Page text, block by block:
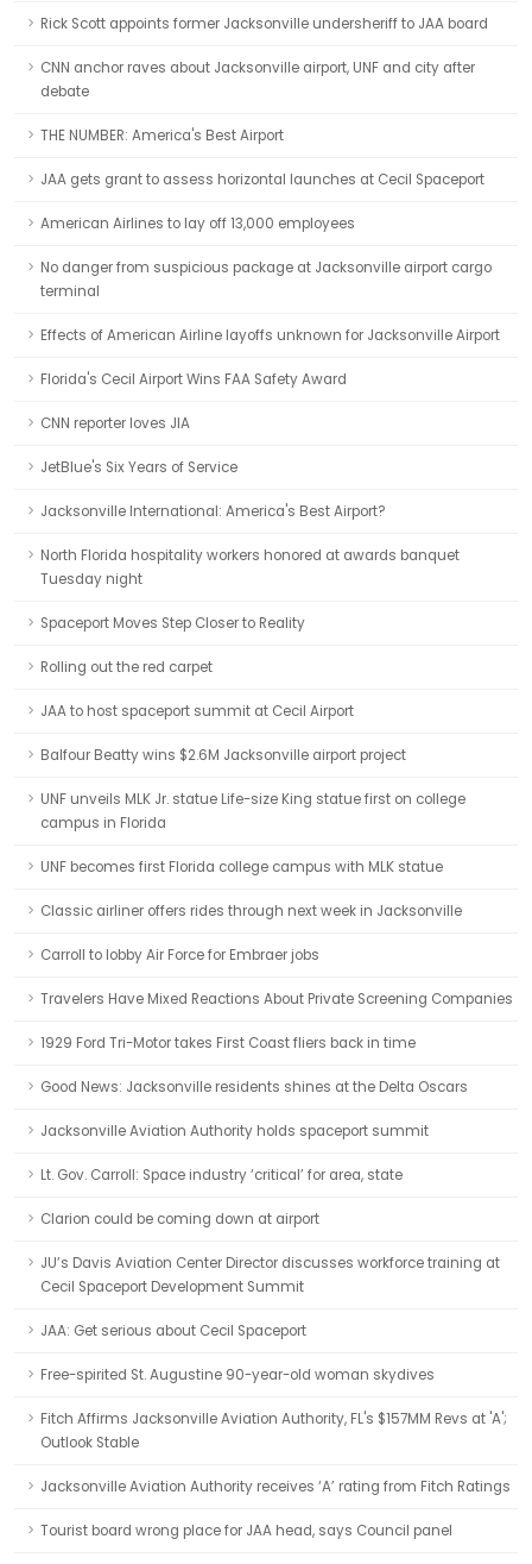
Rick Scott appoints former Jacksonville undersheriff to JAA board
CNN anchor raves about Jacksonville airport, UNF and city after
debate
THE NUMBER: America's Best Airport
JAA gets grant to assess horizontal launches at Cecil Spaceport
American Airlines to lay off 13,000 employees
No danger from suspicious package at Jacksonville airport cargo
terminal
Effects of American Airline layoffs unknown for Jacksonville Airport
Florida's Cecil Airport Wins FAA Safety Award
CNN reporter loves JIA
JetBlue's Six Years of Service
Jacksonville International: America's Best Airport?
North Florida hospitality workers honored at awards banquet
Tuesday night
Spaceport Moves Step Closer to Reality
Rolling out the red carpet
JAA to host spaceport summit at Cecil Airport
Balfour Beatty wins $2.6M Jacksonville airport project
UNF unveils MLK Jr. statue Life-size King statue first on college
campus in Florida
UNF becomes first Florida college campus with MLK statue
Classic airliner offers rides through next week in Jacksonville
Carroll to lobby Air Force for Embraer jobs
Travelers Have Mixed Reactions About Private Screening Companies
1929 Ford Tri-Motor takes First Coast fliers back in time
Good News: Jacksonville residents shines at the Delta Oscars
Jacksonville Aviation Authority holds spaceport summit
Lt. Gov. Carroll: Space industry ‘critical’ for area, state
Clarion could be coming down at airport
JU’s Davis Aviation Center Director discusses workforce training at
Cecil Spaceport Development Summit
JAA: Get serious about Cecil Spaceport
Free-spirited St. Augustine 90-year-old woman skydives
Fitch Affirms Jacksonville Aviation Authority, FL's $157MM Revs at 'A';
Outlook Stable
Jacksonville Aviation Authority receives ‘A’ rating from Fitch Ratings
Tourist board wrong place for JAA head, says Council panel